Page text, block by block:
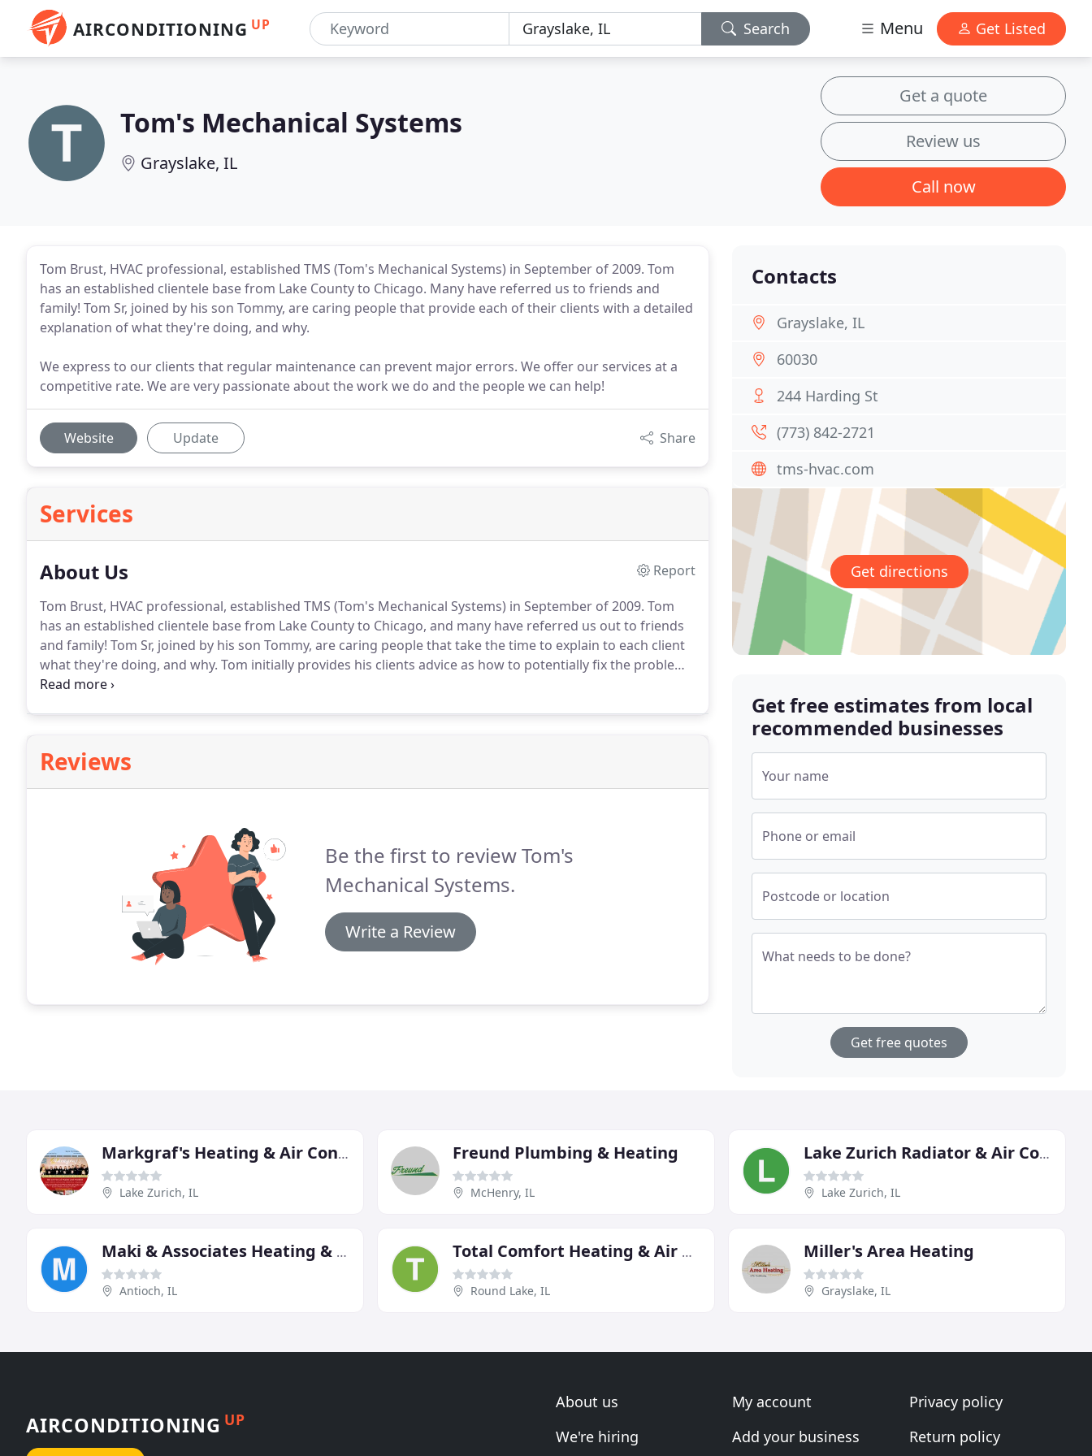
AIRCONDITIONING UP Search Menu Get Listed
Tom's Mechanical Systems
Grayslake, IL
Get a quote
Review us
Call now
Tom Brust, HVAC professional, established TMS (Tom's Mechanical Systems) in September of 2009. Tom
has an established clientele base from Lake County to Chicago. Many have referred us to friends and
family! Tom Sr, joined by his son Tommy, are caring people that provide each of their clients with a detailed
explanation of what they're doing, and why.
We express to our clients that regular maintenance can prevent major errors. We offer our services at a
competitive rate. We are very passionate about the work we do and the people we can help!
Website Update Share
Services
About Us
Report
Tom Brust, HVAC professional, established TMS (Tom's Mechanical Systems) in September of 2009. Tom
has an established clientele base from Lake County to Chicago, and many have referred us out to friends
and family! Tom Sr, joined by his son Tommy, are caring people that take the time to explain to each client
what they're doing, and why. Tom initially provides his clients advice as how to potentially fix the problem
on their own, to give you the option of saving money.
Reviews
Be the first to review Tom's
Mechanical Systems.
Write a Review
Contacts
Grayslake, IL
60030
244 Harding St
(773) 842-2721
tms-hvac.com
Get directions
Get free estimates from local
recommended businesses
Your name
Phone or email
Postcode or location
What needs to be done?
Get free quotes
Markgraf's Heating & Air Conditioning
Lake Zurich, IL
Freund Plumbing & Heating
McHenry, IL
Lake Zurich Radiator & Air Conditioning Service
Lake Zurich, IL
Maki & Associates Heating & Air Conditioning In Antioch IL
Antioch, IL
Total Comfort Heating & Air Conditioning
Round Lake, IL
Miller's Area Heating
Grayslake, IL
AIRCONDITIONING UP
About us
We're hiring
My account
Add your business
Privacy policy
Return policy